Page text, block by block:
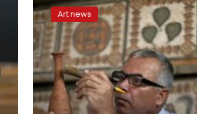
treasure
trove
of
‘ancient’
archaeology
tucked
away
in
Gaza
Art news